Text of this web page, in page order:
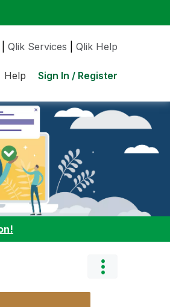
Qlik Services Qlik Help
Help Sign In / Register